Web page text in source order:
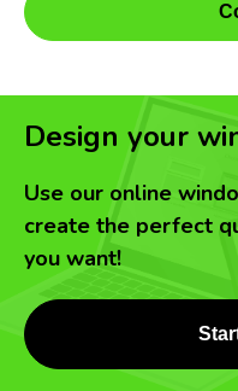
Design your
Use our online
create the perfect
you want!